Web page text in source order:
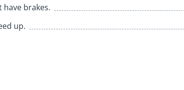
brakes.
up.